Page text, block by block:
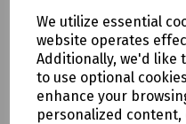
We utilize essential
website operates
Additionally, we'd like
to use optional
enhance your
personalized